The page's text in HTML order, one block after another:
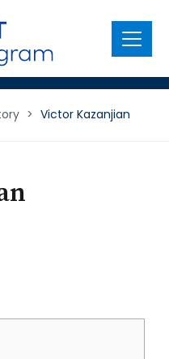
Menu
> Victor Kazanjian